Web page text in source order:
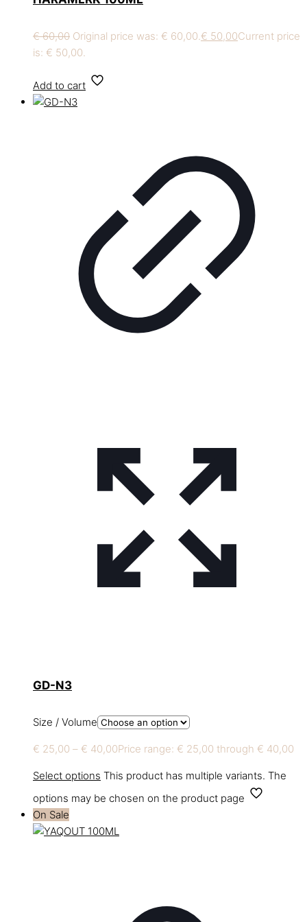
€60,00 Original price was: € 60,00.€ 50,00Current price
is: € 50,00.
Add to cart
GD-N3
Size / Volume
€ 25,00 – € 40,00Price range: € 25,00 through € 40,00
Select options This product has multiple variants. The
options may be chosen on the product page
On Sale